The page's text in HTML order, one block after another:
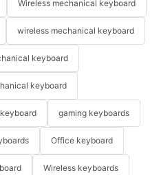
Wireless mechanical keyboard
wireless mechanical keyboard
keyboard
keyboard
gaming keyboards
Office keyboard
Wireless keyboards